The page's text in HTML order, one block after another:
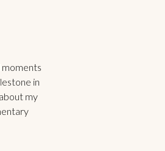
moments
in
my